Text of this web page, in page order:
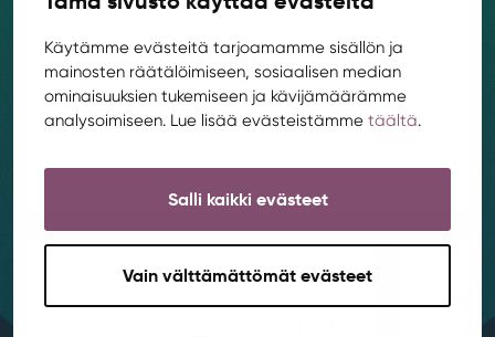
Käytämme evästeitä tarjoamamme sisällön ja
mainosten räätälöimiseen, sosiaalisen median
ominaisuuksien tukemiseen ja kävijämäärämme
analysoimiseen. Lue lisää evästeistämme täältä.
Salli kaikki evästeet
Vain välttämättömät evästeet
Got a hole in your favorite jeans or a slightly broken
chair? Come join a relaxed Repair Village that
meets once a month to fix, customize, and learn
Rentukka’s club room on August 19th from...